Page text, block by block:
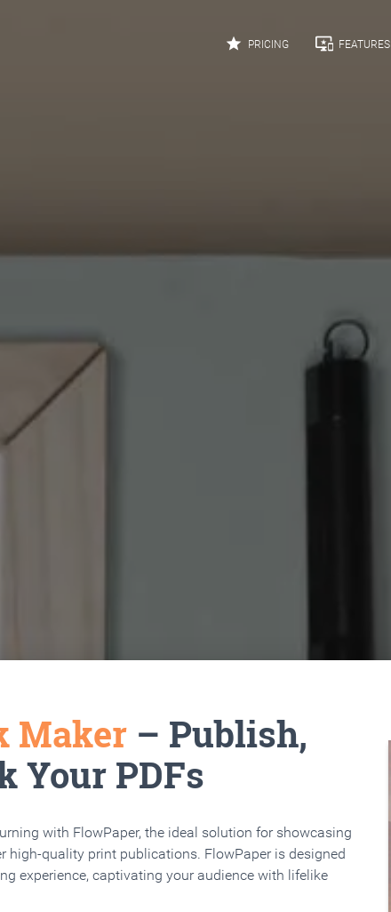
 PRICING  FEATURES
Maker – Publish,
Your PDFs
with FlowPaper, the ideal solution for showcasing
high-quality print publications. FlowPaper is designed
experience, captivating your audience with lifelike